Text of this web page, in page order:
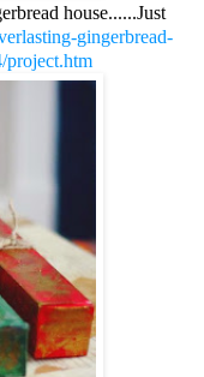
house......Just
gingerbread-
project.htm